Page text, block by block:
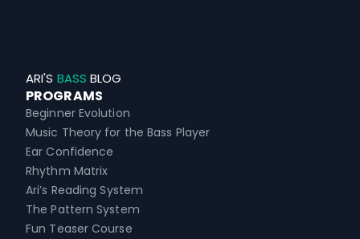
ARI'S BASS BLOG
PROGRAMS
Beginner Evolution
Music Theory for the Bass Player
Ear Confidence
Rhythm Matrix
Ari’s Reading System
The Pattern System
Fun Teaser Course